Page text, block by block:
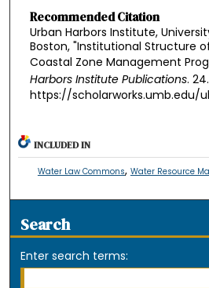
Recommended Citation
Urban Harbors Institute,
Boston, "Institutional Structure
Coastal Zone Management
Harbors Institute Publications. 24.
https://scholarworks.umb.edu/
INCLUDED IN
Water Law Commons, Water Resource
Search
Enter search terms: